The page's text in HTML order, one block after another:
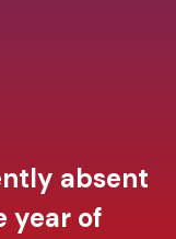
absent
year of